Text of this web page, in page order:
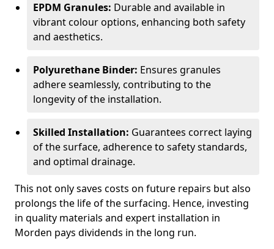
EPDM Granules: Durable and available in
vibrant colour options, enhancing both safety
and aesthetics.
Polyurethane Binder: Ensures granules
adhere seamlessly, contributing to the
longevity of the installation.
Skilled Installation: Guarantees correct laying
of the surface, adherence to safety standards,
and optimal drainage.
This not only saves costs on future repairs but also
prolongs the life of the surfacing. Hence, investing
in quality materials and expert installation in
Morden pays dividends in the long run.